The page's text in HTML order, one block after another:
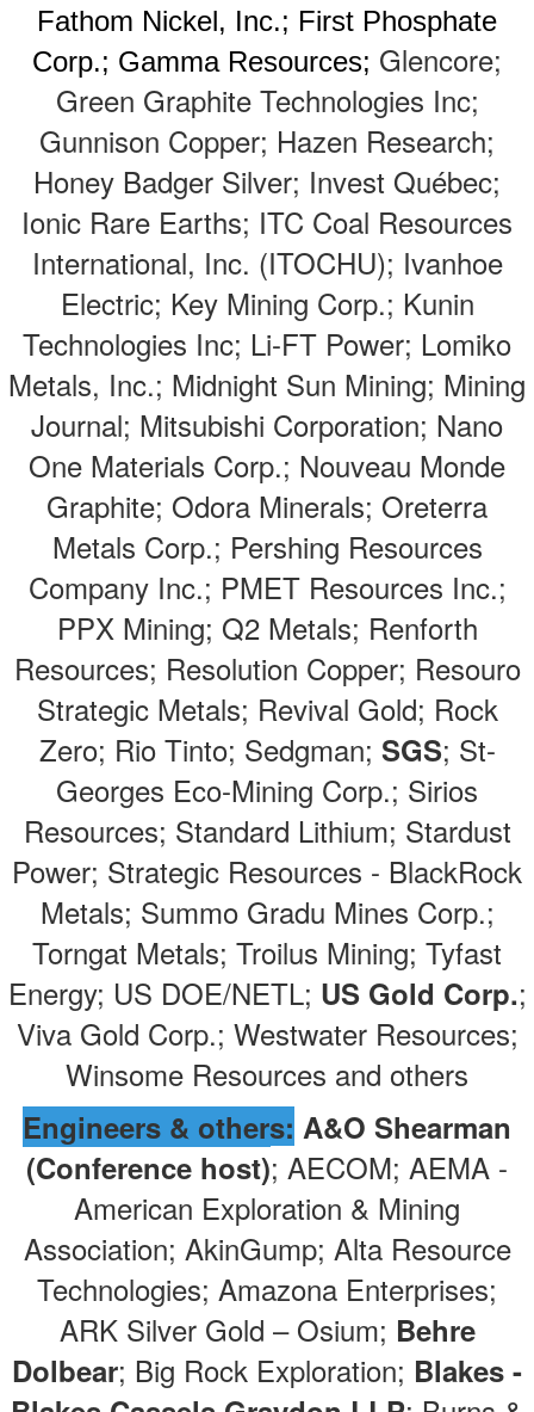
Fathom Nickel, Inc.; First Phosphate
Corp.; Gamma Resources; Glencore;
Green Graphite Technologies Inc;
Gunnison Copper; Hazen Research;
Honey Badger Silver; Invest Québec;
Ionic Rare Earths; ITC Coal Resources
International, Inc. (ITOCHU); Ivanhoe
Electric; Key Mining Corp.; Kunin
Technologies Inc; Li-FT Power; Lomiko
Metals, Inc.; Midnight Sun Mining; Mining
Journal; Mitsubishi Corporation; Nano
One Materials Corp.; Nouveau Monde
Graphite; Odora Minerals; Oreterra
Metals Corp.; Pershing Resources
Company Inc.; PMET Resources Inc.;
PPX Mining; Q2 Metals; Renforth
Resources; Resolution Copper; Resouro
Strategic Metals; Revival Gold; Rock
Zero; Rio Tinto; Sedgman; SGS; St-
Georges Eco-Mining Corp.; Sirios
Resources; Standard Lithium; Stardust
Power; Strategic Resources - BlackRock
Metals; Summo Gradu Mines Corp.;
Torngat Metals; Troilus Mining; Tyfast
Energy; US DOE/NETL; US Gold Corp.;
Viva Gold Corp.; Westwater Resources;
Winsome Resources and others
Engineers & others: A&O Shearman
(Conference host); AECOM; AEMA -
American Exploration & Mining
Association; AkinGump; Alta Resource
Technologies; Amazona Enterprises;
ARK Silver Gold – Osium; Behre
Dolbear; Big Rock Exploration; Blakes -